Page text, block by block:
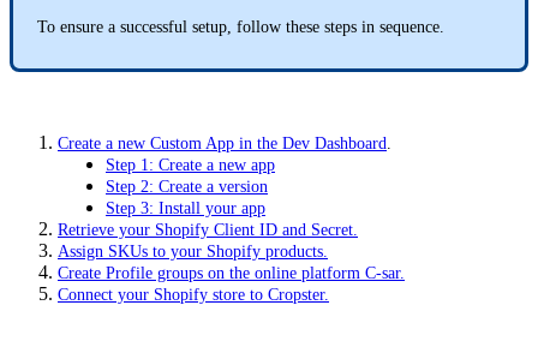
To ensure a successful setup, follow these steps in sequence.
Create a new Custom App in the Dev Dashboard
Step 1: Create a new app
Step 2: Create a version
Step 3: Install your app
Retrieve your Shopify Client ID and Secret.
Assign SKUs to your Shopify products.
Create Profile groups on the online platform C-sar.
Connect your Shopify store to Cropster.